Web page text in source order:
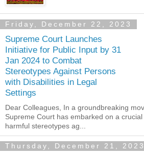
Friday, December 22, 2023
Supreme Court Launches
Initiative for Public Input by 31
Jan 2024 to Combat
Stereotypes Against Persons
with Disabilities in Legal
Settings
Dear Colleagues, In a groundbreaking
Supreme Court has embarked on a
harmful stereotypes ag...
Thursday, December 21, 2023